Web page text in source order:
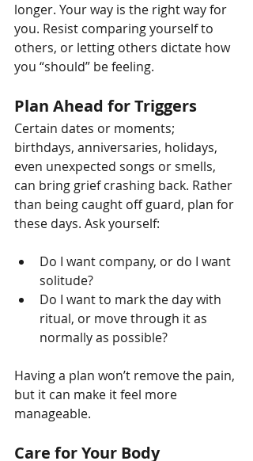
longer. Your way is the right way for
you. Resist comparing yourself to
others, or letting others dictate how
you “should” be feeling.
Plan Ahead for Triggers
Certain dates or moments;
birthdays, anniversaries, holidays,
even unexpected songs or smells,
can bring grief crashing back. Rather
than being caught off guard, plan for
these days. Ask yourself:
Do I want company, or do I want
solitude?
Do I want to mark the day with
ritual, or move through it as
normally as possible?
Having a plan won’t remove the pain,
but it can make it feel more
manageable.
Care for Your Body